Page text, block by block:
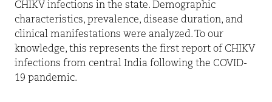
CHIKV infections in the state. Demographic
characteristics, prevalence, disease duration, and
clinical manifestations were analyzed. To our
knowledge, this represents the first report of CHIKV
infections from central India following the COVID-
19 pandemic.